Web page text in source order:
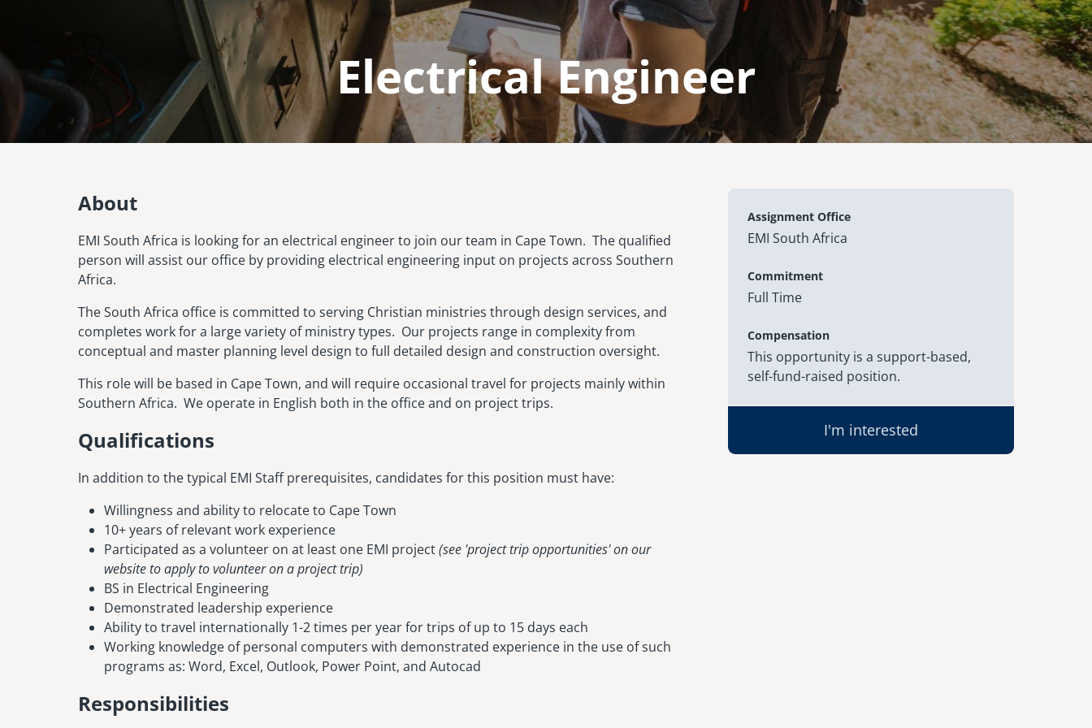
Electrical Engineer
Assignment Office
EMI South Africa
Commitment
Full Time
Compensation
This opportunity is a support-based,
self-fund-raised position.
I'm interested
About
EMI South Africa is looking for an electrical engineer to join our team in Cape Town. The qualified
person will assist our office by providing electrical engineering input on projects across Southern
Africa.
The South Africa office is committed to serving Christian ministries through design services, and
completes work for a large variety of ministry types. Our projects range in complexity from
conceptual and master planning level design to full detailed design and construction oversight.
This role will be based in Cape Town, and will require occasional travel for projects mainly within
Southern Africa. We operate in English both in the office and on project trips.
Qualifications
In addition to the typical EMI Staff prerequisites, candidates for this position must have:
Willingness and ability to relocate to Cape Town
10+ years of relevant work experience
Participated as a volunteer on at least one EMI project(see 'project trip opportunities' on our
website to apply to volunteer on a project trip)
BS in Electrical Engineering
Demonstrated leadership experience
Ability to travel internationally 1-2 times per year for trips of up to 15 days each
Working knowledge of personal computers with demonstrated experience in the use of such
programs as: Word, Excel, Outlook, Power Point, and Autocad
Responsibilities